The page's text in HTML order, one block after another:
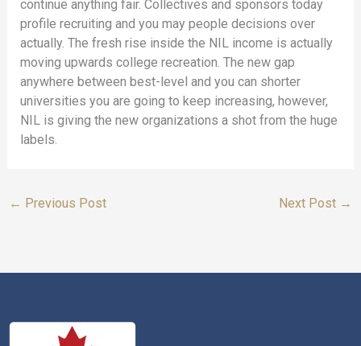
continue anything fair. Collectives and sponsors today
profile recruiting and you may people decisions over
actually. The fresh rise inside the NIL income is actually
moving upwards college recreation. The new gap
anywhere between best-level and you can shorter
universities you are going to keep increasing, however,
NIL is giving the new organizations a shot from the huge
labels.
← Previous Post Next Post →